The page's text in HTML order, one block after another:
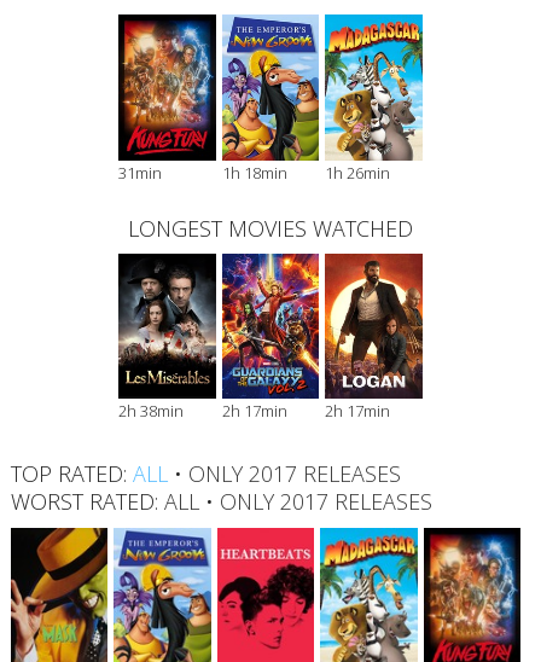
31min 1h 18min 1h 26min
LONGEST MOVIES WATCHED
2h 38min 2h 17min 2h 17min
TOP RATED: ALL• ONLY 2017 RELEASES
WORST RATED: ALL• ONLY 2017 RELEASES